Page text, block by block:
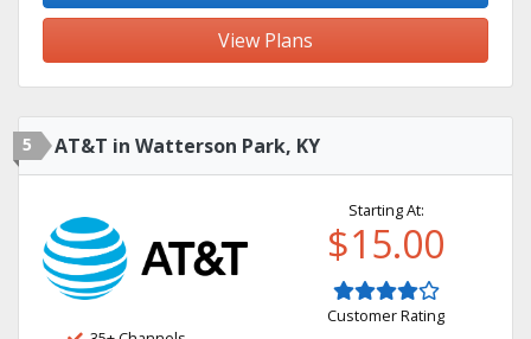
View Plans
5 AT&T in Watterson Park, KY
Starting At:
$15.00
Customer Rating